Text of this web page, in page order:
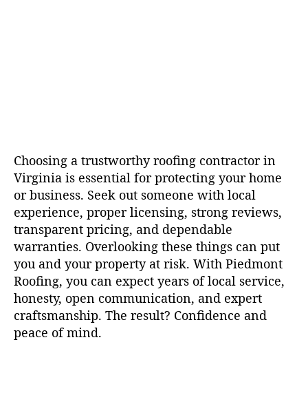
Choosing a trustworthy roofing contractor in
Virginia is essential for protecting your home
or business. Seek out someone with local
experience, proper licensing, strong reviews,
transparent pricing, and dependable
warranties. Overlooking these things can put
you and your property at risk. With Piedmont
Roofing, you can expect years of local service,
honesty, open communication, and expert
craftsmanship. The result? Confidence and
peace of mind.